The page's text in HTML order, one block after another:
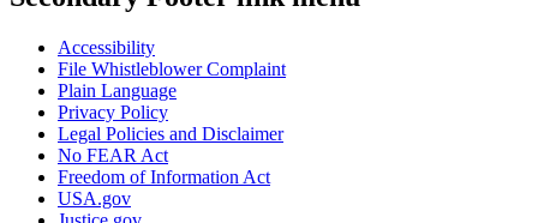
Accessibility
File Whistleblower Complaint
Plain Language
Privacy Policy
Legal Policies and Disclaimer
No FEAR Act
Freedom of Information Act
USA.gov